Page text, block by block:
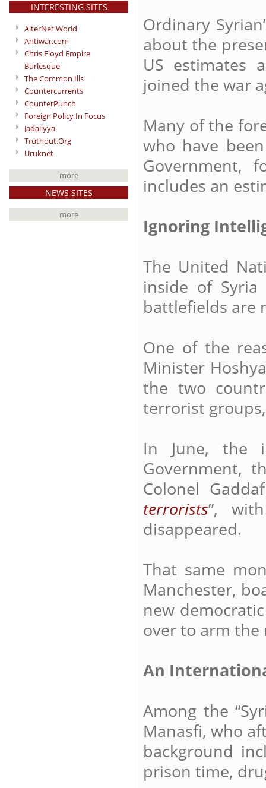
INTERESTING SITES
AlterNet World
Antiwar.com
Chris Floyd Empire
Burlesque
The Common Ills
Countercurrents
CounterPunch
Foreign Policy In Focus
Jadaliyya
Truthout.Org
Uruknet
more
NEWS SITES
more
Ordinary
about the
US estimates
joined the war
Many of the
who have
Government,
includes an
Ignoring
The United
inside of
battlefields are
One of the
Minister
the two
terrorist
In June, the
Government,
Colonel
terrorists”,
disappeared.
That same
Manchester,
new
over to arm the
An
Among the
Manasfi, who
background
prison time,